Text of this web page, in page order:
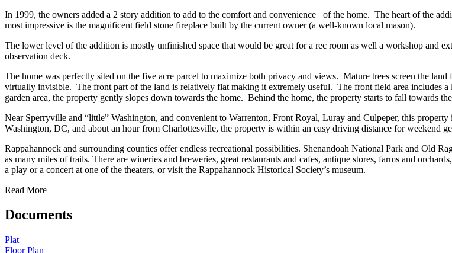
In 1999, the owners added a 2 story addition to add to the comfort and convenience of the home. The heart of the
most impressive is the magnificent field stone fireplace built by the current owner (a well-known local mason).
The lower level of the addition is mostly unfinished space that would be great for a rec room as well a workshop and
observation deck.
The home was perfectly sited on the five acre parcel to maximize both privacy and views. Mature trees screen the
virtually invisible. The front part of the land is relatively flat making it extremely useful. The front field area includes
garden area, the property gently slopes down towards the home. Behind the home, the property starts to fall
Near Sperryville and “little” Washington, and convenient to Warrenton, Front Royal, Luray and Culpeper, this
Washington, DC, and about an hour from Charlottesville, the property is within an easy driving distance for weekend
Rappahannock and surrounding counties offer endless recreational possibilities. Shenandoah National Park and Old
as many miles of trails. There are wineries and breweries, great restaurants and cafes, antique stores, farms and
a play or a concert at one of the theaters, or visit the Rappahannock Historical Society’s museum.
Read More
Documents
Plat
Floor Plan